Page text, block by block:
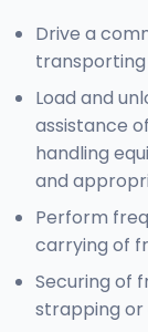
Drive a
Load and
assistance
handling
and
Perform
carrying of
Securing of
strapping